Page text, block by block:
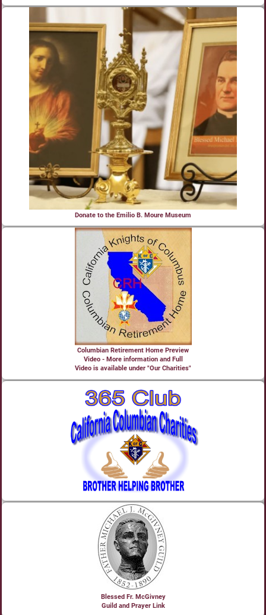
Donate to the Emilio B. Moure Museum
Columbian Retirement Home Preview
Video - More information and Full
Video is available under "Our Charities"
Blessed Fr. McGivney
Guild and Prayer Link